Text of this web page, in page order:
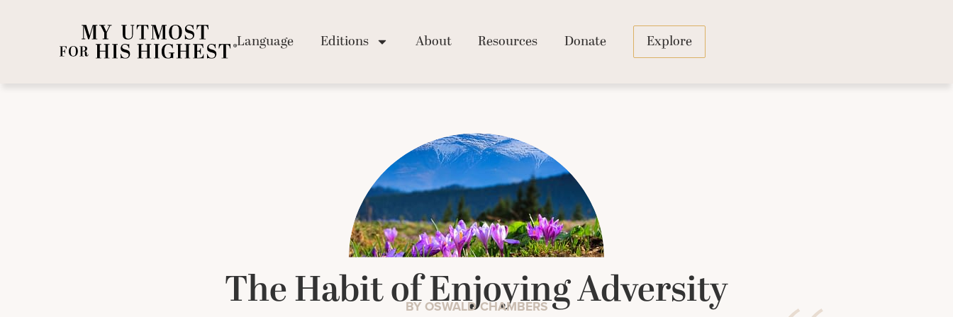
Language Editions About Resources Donate Explore
The Habit of Enjoying Adversity
BY OSWALD CHAMBERS